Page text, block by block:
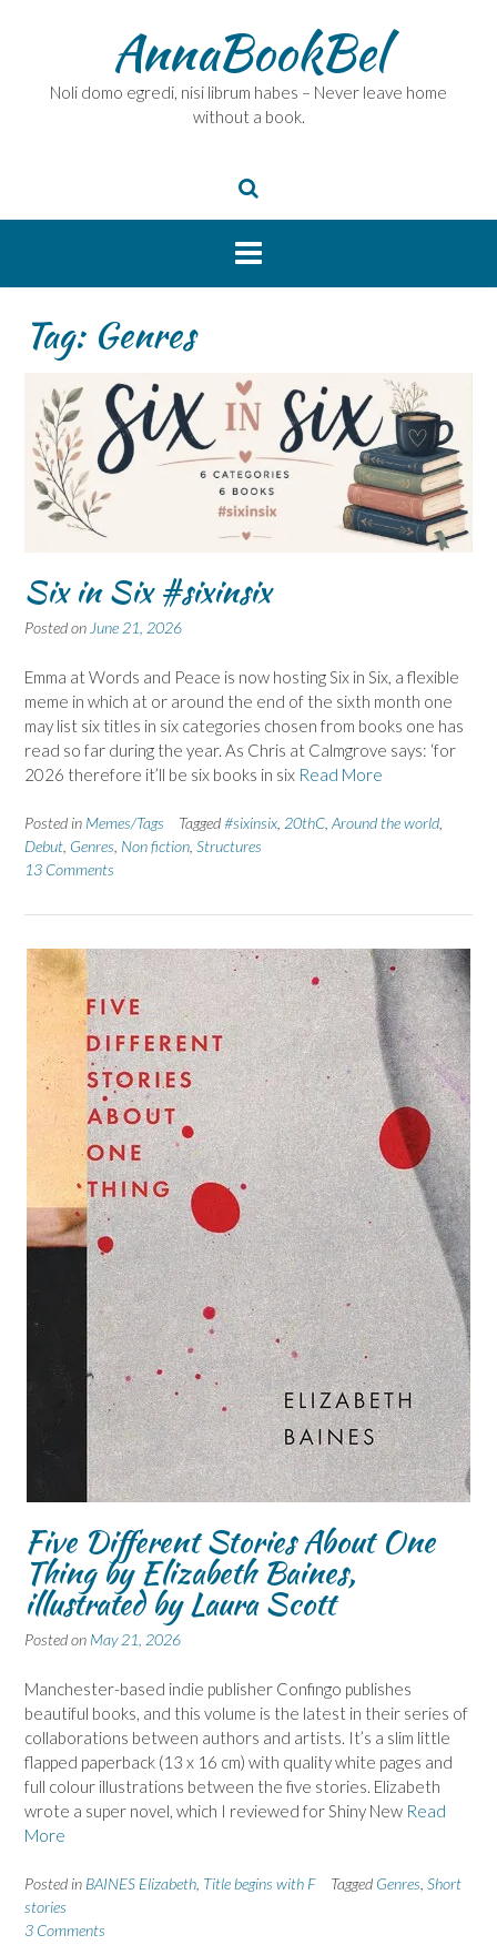
AnnaBookBel
Noli domo egredi, nisi librum habes – Never leave home
without a book.
Tag: Genres
Six in Six #sixinsix
Posted onJune 21, 2026
Emma at Words and Peace is now hosting Six in Six, a flexible
meme in which at or around the end of the sixth month one
may list six titles in six categories chosen from books one has
read so far during the year. As Chris at Calmgrove says: ‘for
2026 therefore it’ll be six books in six Read More
Posted in Memes/Tags Tagged#sixinsix, 20thC,Around the world,
Debut, Genres, Non fiction, Structures
13 Comments
Five Different Stories About One
Thing by Elizabeth Baines,
illustrated by Laura Scott
Posted on May 21, 2026
Manchester-based indie publisher Confingo publishes
beautiful books, and this volume is the latest in their series of
collaborations between authors and artists. It’s a slim little
flapped paperback (13 x 16 cm) with quality white pages and
full colour illustrations between the five stories. Elizabeth
wrote a super novel, which I reviewed for Shiny New Read
More
Posted in BAINES Elizabeth, Title begins with F Tagged Genres, Short
stories
3 Comments